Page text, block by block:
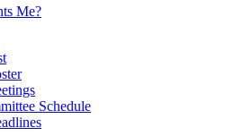
Me?
Schedule